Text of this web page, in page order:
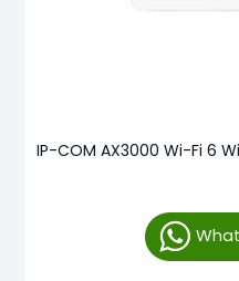
IP-COM AX3000 Wi-Fi 6